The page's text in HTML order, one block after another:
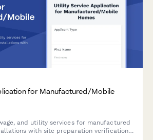
for Manufactured/Mobile
and utility services for manufactured
with site preparation verification